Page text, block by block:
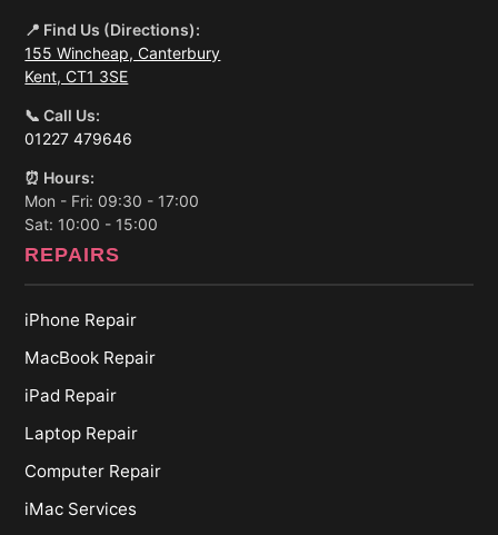
📍 Find Us (Directions):
155 Wincheap, Canterbury
Kent, CT1 3SE
📞 Call Us:
01227 479646
⏰ Hours:
Mon - Fri: 09:30 - 17:00
Sat: 10:00 - 15:00
REPAIRS
iPhone Repair
MacBook Repair
iPad Repair
Laptop Repair
Computer Repair
iMac Services